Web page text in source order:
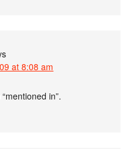
at 8:08 am
in”.